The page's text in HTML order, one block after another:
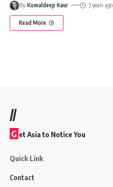
By Komaldeep Kaur 3 years ago
Read More
//
G et Asia to Notice You
Quick Link
Contact